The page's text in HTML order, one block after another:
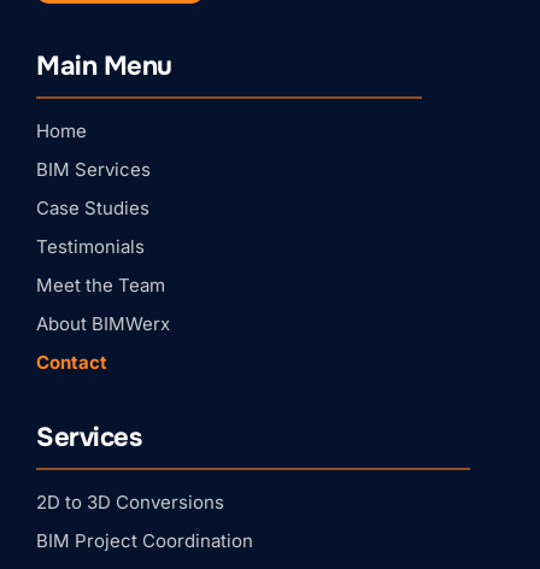
Main Menu
Home
BIM Services
Case Studies
Testimonials
Meet the Team
About BIMWerx
Contact
Services
2D to 3D Conversions
BIM Project Coordination
Stay Connected with
Join our quarterly BIMWERX Insider newsletter for
BIM coordination insights, project spotlights, and
First Name
Last Name
Company
from: BIMWERX, 204 Rockcreek Dr, St. Johns, FL, 32259, US,